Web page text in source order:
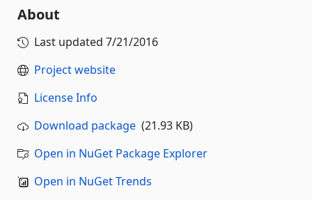
About
Last updated 7/21/2016
Project website
License Info
Download package (21.93 KB)
Open in NuGet Package Explorer
Open in NuGet Trends